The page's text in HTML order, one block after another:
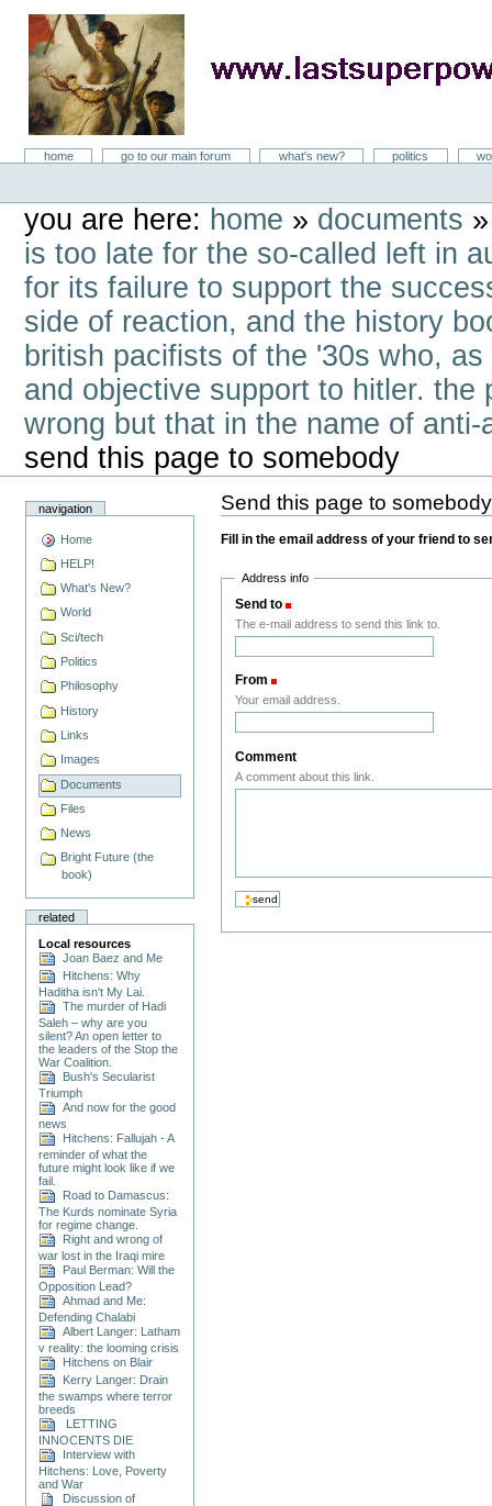
LastSuperpower
Sectionshome go to our main forum what's new? politics
you are here: home » documents
is too late for the so-called left in
for its failure to support the
side of reaction, and the history
british pacifists of the '30s who,
and objective support to hitler.
wrong but that in the name of
send this page to somebody
navigation
Home
HELP!
What's New?
World
Sci/tech
Politics
Philosophy
History
Links
Images
Documents
Files
News
Bright Future (the
book)
related
Local resources
Joan Baez and Me
Hitchens: Why
Haditha isn't My Lai.
The murder of Hadi
Saleh – why are you
silent? An open letter to
the leaders of the Stop the
War Coalition.
Bush's Secularist
Triumph
And now for the good
news
Hitchens: Fallujah - A
reminder of what the
future might look like if we
fail.
Road to Damascus:
The Kurds nominate Syria
for regime change.
Right and wrong of
war lost in the Iraqi mire
Paul Berman: Will the
Opposition Lead?
Ahmad and Me:
Defending Chalabi
Albert Langer: Latham
v reality: the looming crisis
Hitchens on Blair
Kerry Langer: Drain
the swamps where terror
breeds
LETTING
INNOCENTS DIE
Interview with
Hitchens: Love, Poverty
and War
Discussion of
Send this page to somebody
Fill in the email address of your friend to
Address info
Send to
The e-mail address to send this link to.
From
Your email address.
Comment
A comment about this link.